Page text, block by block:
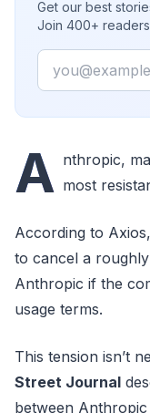
Get our best
Join 400+
Email
A nthropic,
most
According to
to cancel a roughly
Anthropic if the
usage terms.
This tension isn’t
Street Journal
between